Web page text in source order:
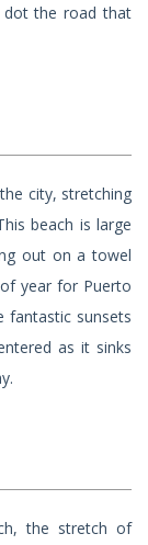
dot the road that
city, stretching
beach is large
out on a towel
year for Puerto
fantastic sunsets
as it sinks
the stretch of